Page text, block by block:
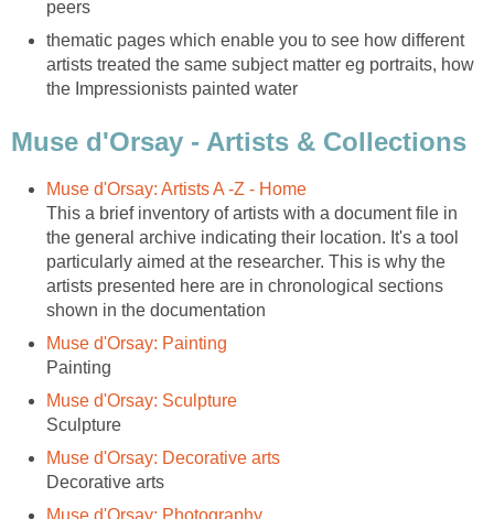
thematic pages which enable you to see how different
artists treated the same subject matter eg portraits, how
This a brief inventory of artists with a document file in
the general archive indicating their location. It's a tool
particularly aimed at the researcher. This is why the
artists presented here are in chronological sections